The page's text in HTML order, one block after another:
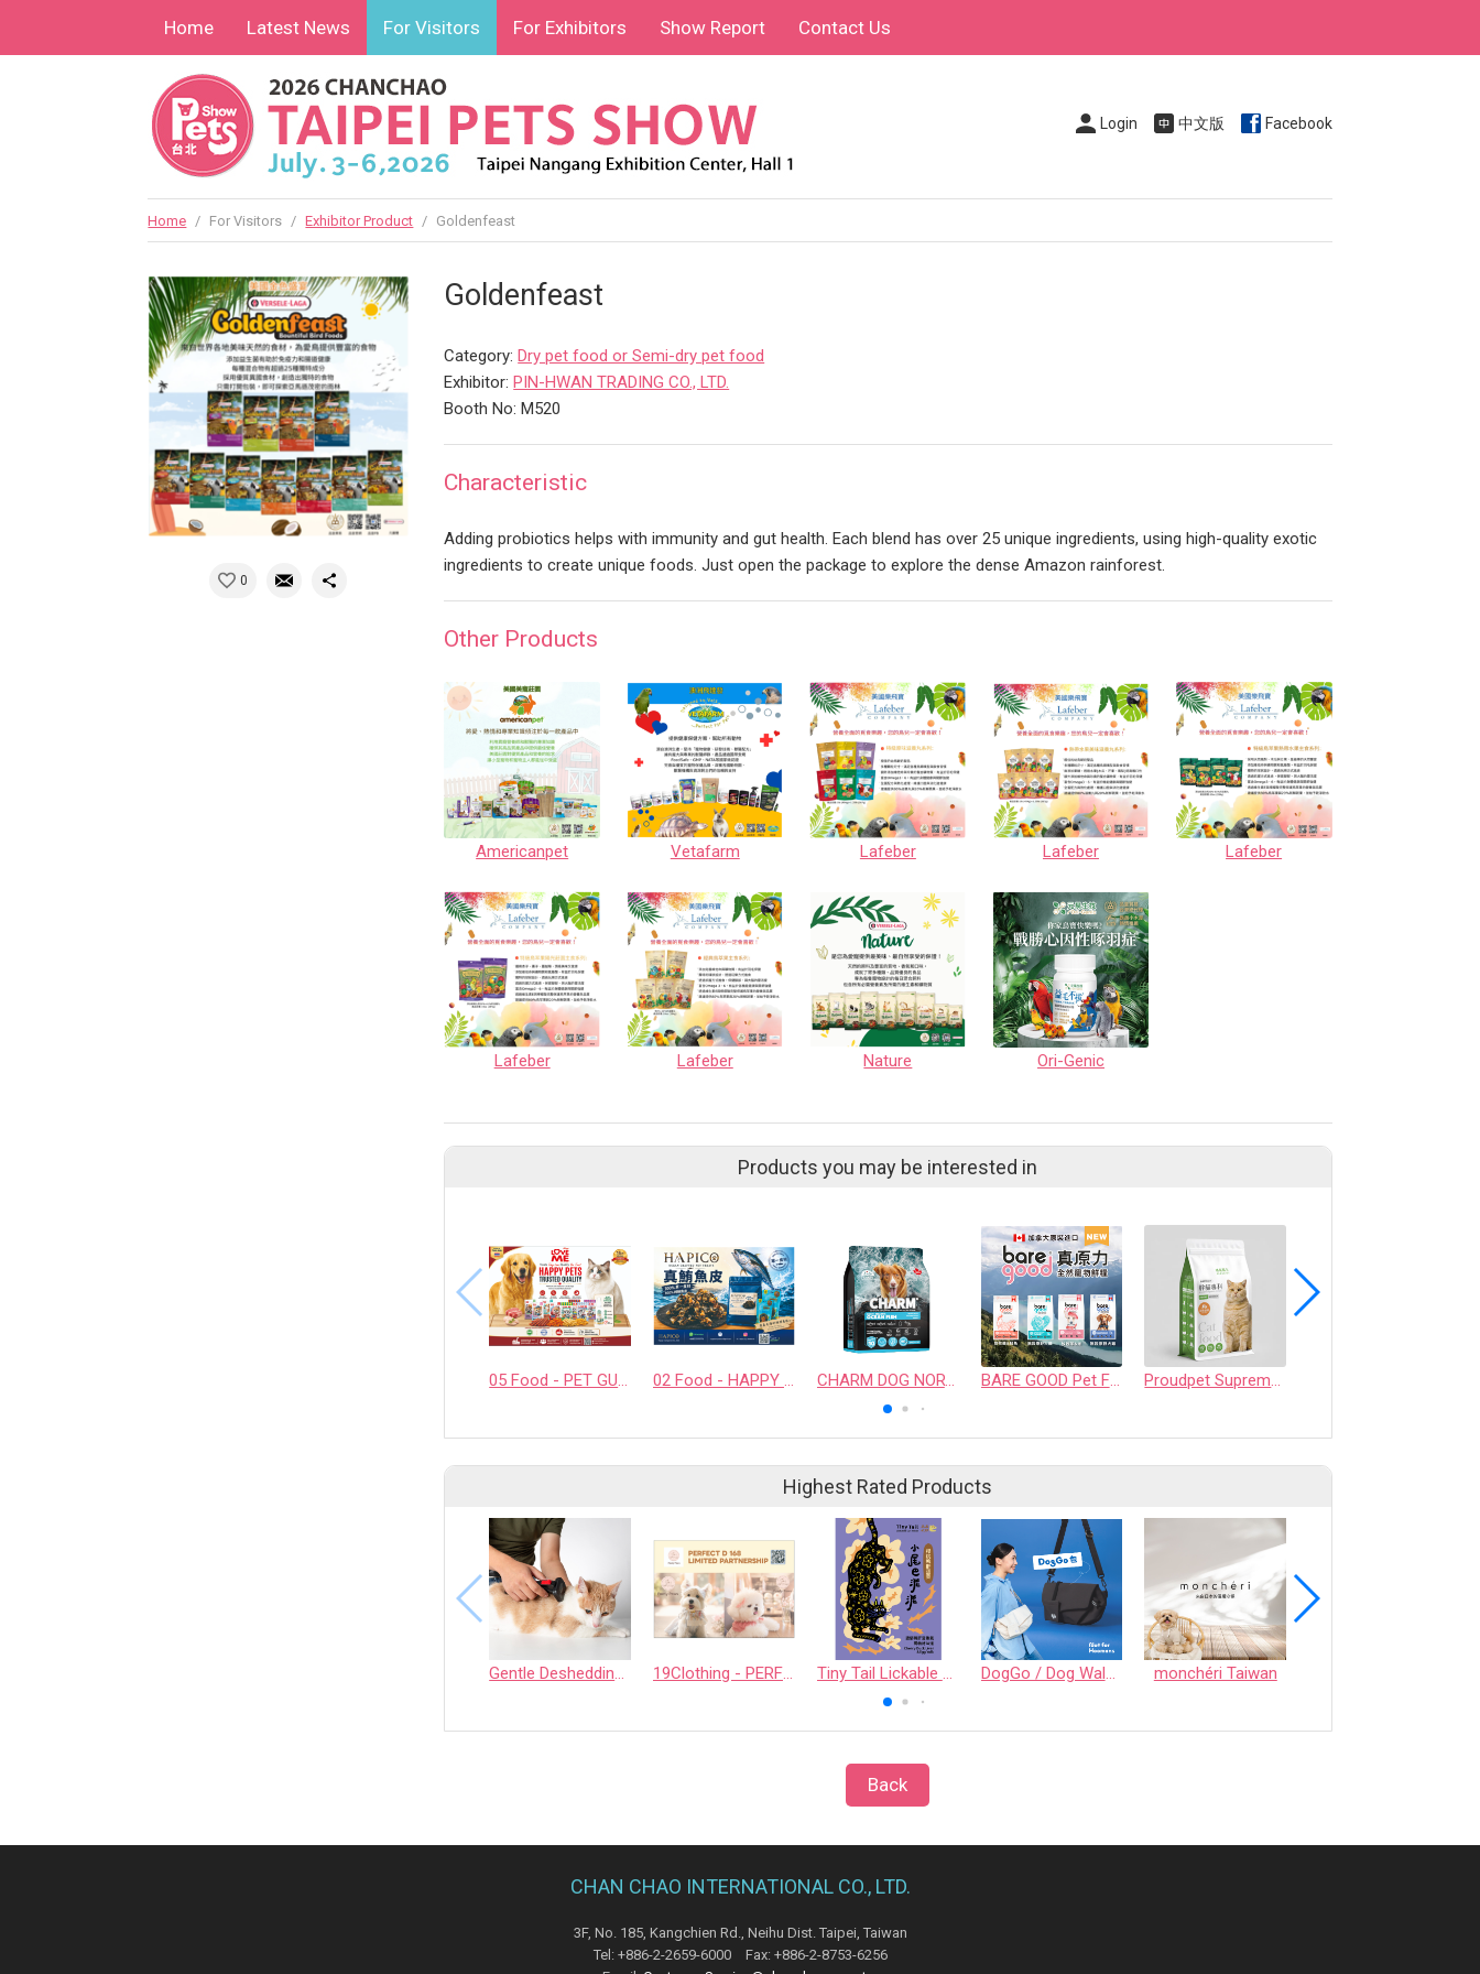
Home Latest News For Visitors For Exhibitors Show Report Contact Us
Login 中文版 Facebook
Home / For Visitors / Exhibitor Product / Goldenfeast
0
Goldenfeast
Category:Dry pet food or Semi-dry pet food
Exhibitor:PIN-HWAN TRADING CO., LTD.
Booth No: M520
Characteristic
Adding probiotics helps with immunity and gut health. Each blend has over 25 unique ingredients, using high-quality exotic
ingredients to create unique foods. Just open the package to explore the dense Amazon rainforest.
Other Products
Americanpet Vetafarm Lafeber Lafeber Lafeber
Lafeber Lafeber Nature Ori-Genic
Products you may be interested in
05 Food - PET GUSTO CO.,LTD. 02 Food - HAPPY COMPANION CO., LTD. CHARM DOG NORTH ATLANTIC OCEAN FISH BARE GOOD Pet Food Proudpet Supreme series-weight management formula cat food for overweight cats
Highest Rated Products
Gentle Deshedding Brush for Pets 19Clothing - PERFECT D 168 LIMITED PARTNERSHIP Tiny Tail Lickable Cat Treat DogGo / Dog Walking Bag monchéri Taiwan
Back
CHAN CHAO INTERNATIONAL CO., LTD.
3F, No. 185, Kangchien Rd., Neihu Dist. Taipei, Taiwan
Tel: +886-2-2659-6000 Fax: +886-2-8753-6256